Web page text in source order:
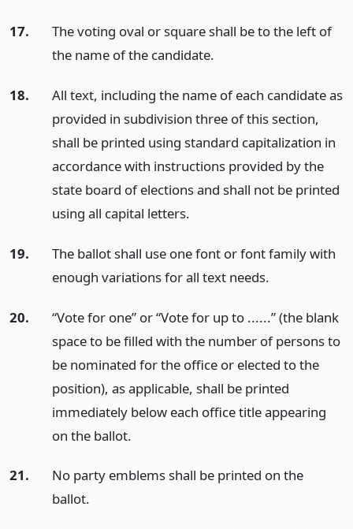
17.
The voting oval or square shall be to the left of
the name of the candidate.
18.
All text, including the name of each candidate as
provided in subdivision three of this section,
shall be printed using standard capitalization in
accordance with instructions provided by the
state board of elections and shall not be printed
using all capital letters.
19.
The ballot shall use one font or font family with
enough variations for all text needs.
20.
“Vote for one” or “Vote for up to ......” (the blank
space to be filled with the number of persons to
be nominated for the office or elected to the
position), as applicable, shall be printed
immediately below each office title appearing
on the ballot.
21.
No party emblems shall be printed on the
ballot.